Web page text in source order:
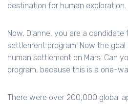
destination for human exploration.
Now, Dianne, you are a candidate
settlement program. Now the
human settlement on Mars. Can
program, because this is a one-
There were over 200,000 global